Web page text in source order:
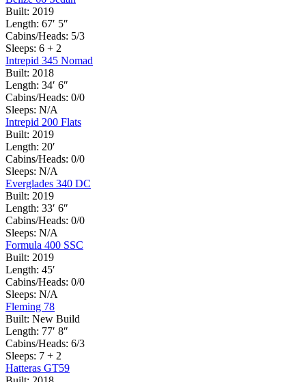
Built: 2019
Length: 67′ 5″
Cabins/Heads: 5/3
Sleeps: 6 + 2
Intrepid 345 Nomad
Built: 2018
Length: 34′ 6″
Cabins/Heads: 0/0
Sleeps: N/A
Intrepid 200 Flats
Built: 2019
Length: 20′
Cabins/Heads: 0/0
Sleeps: N/A
Everglades 340 DC
Built: 2019
Length: 33′ 6″
Cabins/Heads: 0/0
Sleeps: N/A
Formula 400 SSC
Built: 2019
Length: 45′
Cabins/Heads: 0/0
Sleeps: N/A
Fleming 78
Built: New Build
Length: 77′ 8″
Cabins/Heads: 6/3
Sleeps: 7 + 2
Hatteras GT59